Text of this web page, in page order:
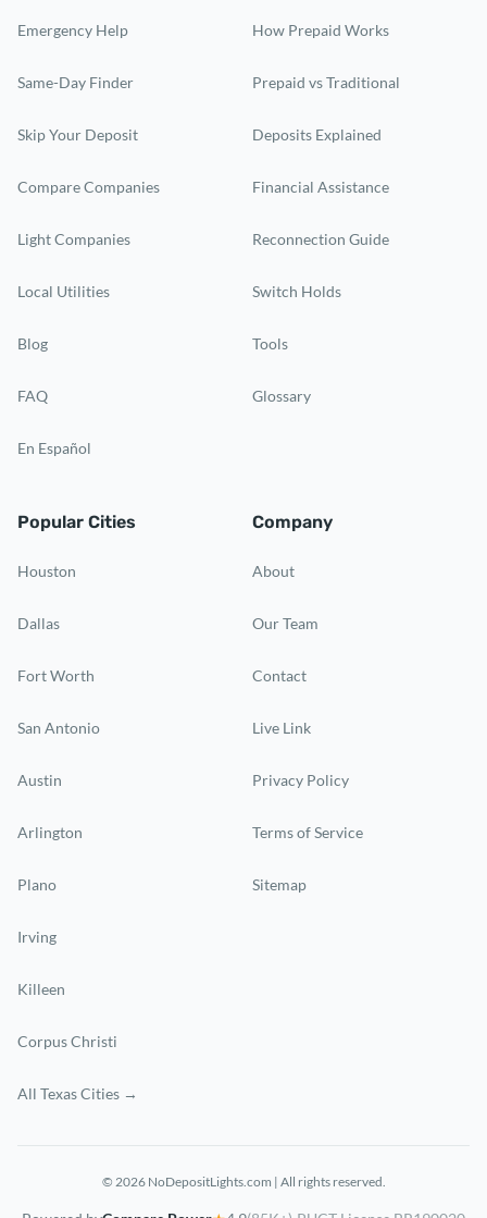
Emergency Help
Same-Day Finder
Skip Your Deposit
Compare Companies
Light Companies
Local Utilities
Blog
FAQ
En Español
How Prepaid Works
Prepaid vs Traditional
Deposits Explained
Financial Assistance
Reconnection Guide
Switch Holds
Tools
Glossary
Popular Cities
Houston
Dallas
Fort Worth
San Antonio
Austin
Arlington
Plano
Irving
Killeen
Corpus Christi
All Texas Cities →
Company
About
Our Team
Contact
Live Link
Privacy Policy
Terms of Service
Sitemap
© 2026 NoDepositLights.com | All rights reserved.